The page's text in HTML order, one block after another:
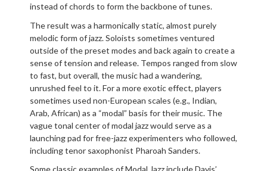
instead of chords to form the backbone of tunes.
The result was a harmonically static, almost purely
melodic form of jazz. Soloists sometimes ventured
outside of the preset modes and back again to create a
sense of tension and release. Tempos ranged from slow
to fast, but overall, the music had a wandering,
unrushed feel to it. For a more exotic effect, players
sometimes used non-European scales (e.g., Indian,
Arab, African) as a “modal” basis for their music. The
vague tonal center of modal jazz would serve as a
launching pad for free-jazz experimenters who followed,
including tenor saxophonist Pharoah Sanders.